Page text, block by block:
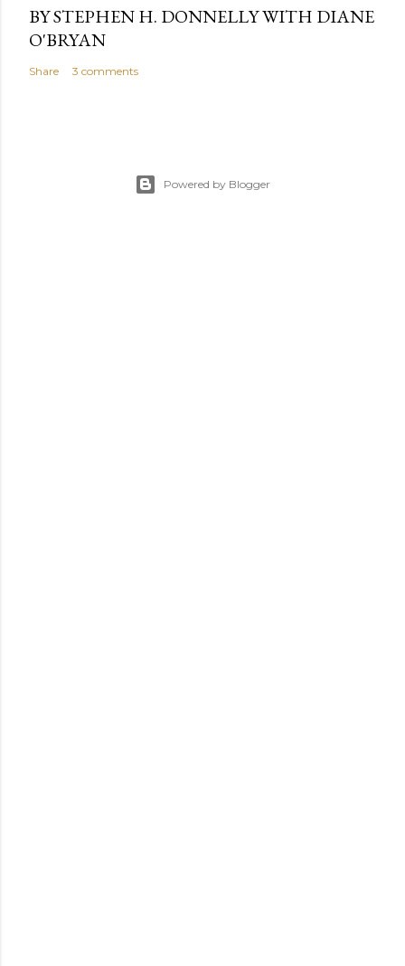
BY STEPHEN H. DONNELLY WITH DIANE
O'BRYAN
Share 3 comments
Powered by Blogger